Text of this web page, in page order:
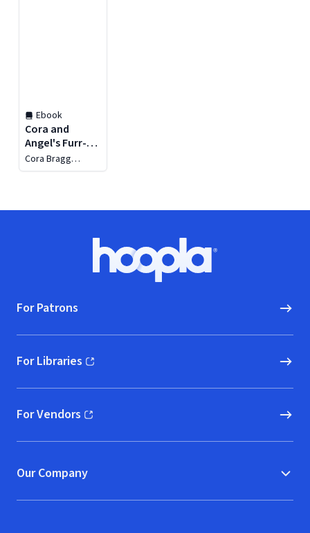
Ebook
Cora and
Angel's Furr-
tastic
Friendship
Cora Bragg
Thompson
Hoopla logo, Go to homepage
For Patrons
For Libraries
(opens in new window)
For Vendors
(opens in new window)
Our Company